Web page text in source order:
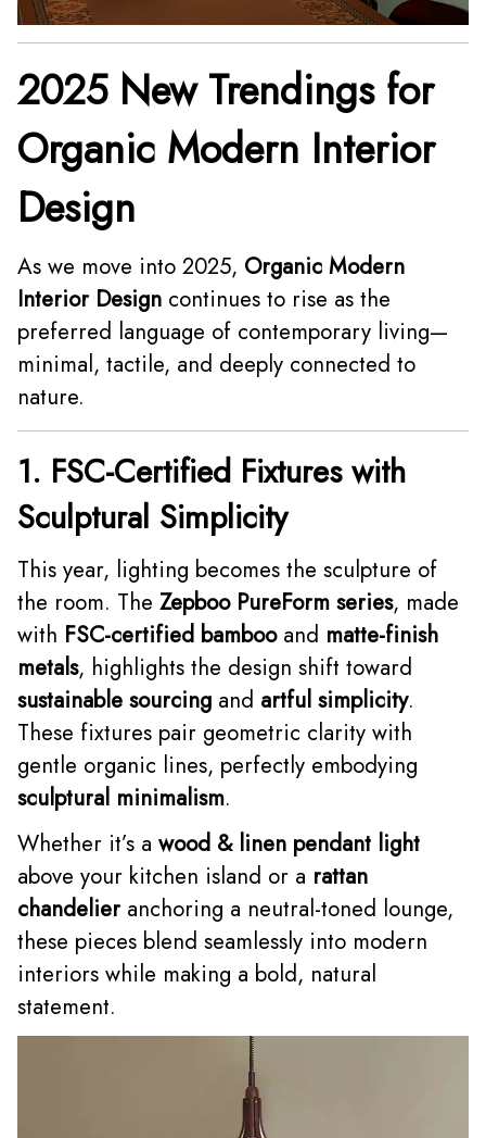
2025 New Trendings for
Organic Modern Interior
Design
As we move into 2025, Organic Modern
Interior Design continues to rise as the
preferred language of contemporary living—
minimal, tactile, and deeply connected to
nature.
1. FSC-Certified Fixtures with
Sculptural Simplicity
This year, lighting becomes the sculpture of
the room. The Zepboo PureForm series, made
with FSC-certified bambooand matte-finish
metals, highlights the design shift toward
sustainable sourcing and artful simplicity.
These fixtures pair geometric clarity with
gentle organic lines, perfectly embodying
sculptural minimalism.
Whether it’s a wood & linen pendant light
above your kitchen island or a rattan
chandelieranchoring a neutral-toned lounge,
these pieces blend seamlessly into modern
interiors while making a bold, natural
statement.